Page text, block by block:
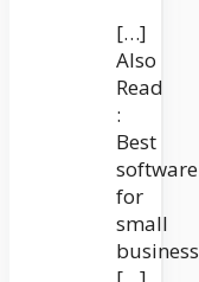
[…]
Also
Read
:
Best
software
for
small
business